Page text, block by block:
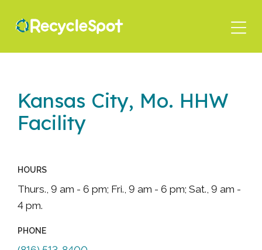
content
Kansas City, Mo. HHW
Facility
HOURS
Thurs., 9 am - 6 pm; Fri., 9 am - 6 pm; Sat., 9 am -
4 pm.
PHONE